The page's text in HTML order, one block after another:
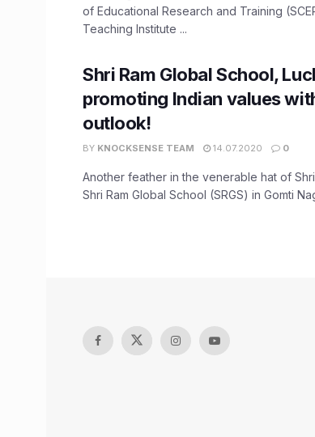
of Educational Research and Training
Teaching Institute ...
Shri Ram Global School,
promoting Indian values
outlook!
BY KNOCKSENSE TEAM 14.07.2020 0
Another feather in the venerable hat of
Shri Ram Global School (SRGS) in Gomti